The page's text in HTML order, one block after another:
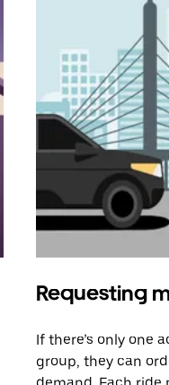
Requesting
If there’s only one
group, they can